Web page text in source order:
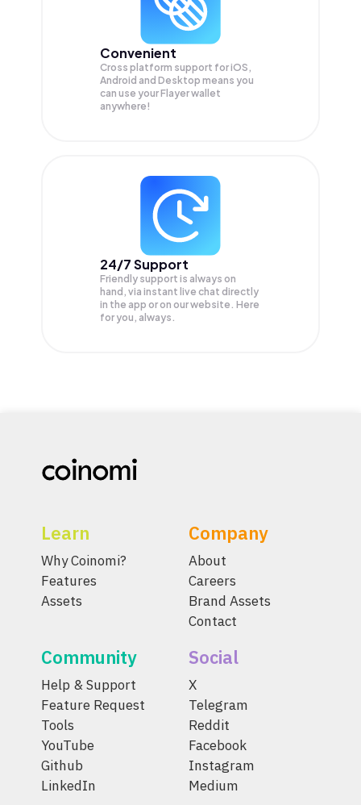
Convenient
Cross platform support for iOS,
Android and Desktop means you
can use your Flayer wallet
anywhere!
24/7 Support
Friendly support is always on
hand, via instant live chat directly
in the app or on our website. Here
for you, always.
Learn
Why Coinomi?
Features
Assets
Company
About
Careers
Brand Assets
Contact
Community
Help & Support
Feature Request
Tools
YouTube
Github
LinkedIn
Social
X
Telegram
Reddit
Facebook
Instagram
Medium